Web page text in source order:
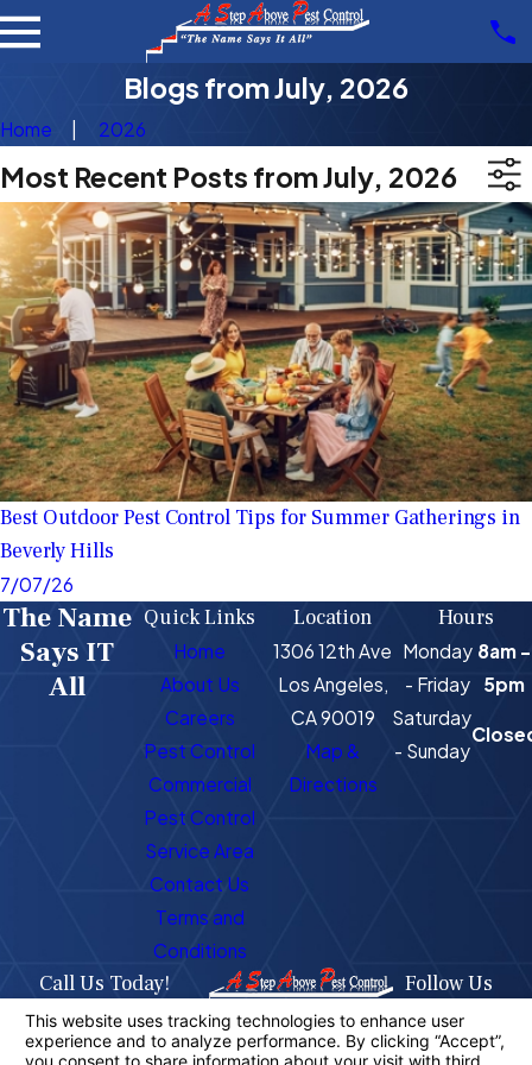
Blogs from July, 2026
Home 2026
Most Recent Posts from July, 2026
Best Outdoor Pest Control Tips for Summer Gatherings in
Beverly Hills
7/07/26
Quick Links
Home
About Us
Careers
Pest Control
Commercial
Pest Control
Service Area
Contact Us
Terms and
Conditions
Location
1306 12th Ave
Los Angeles,
CA 90019
Map &
Directions
Hours
Monday
- Friday
8am -
5pm
Saturday
- Sunday
The Name
Says IT
All
Call Us Today!
323-716-1725
Follow Us
License #: PR4400